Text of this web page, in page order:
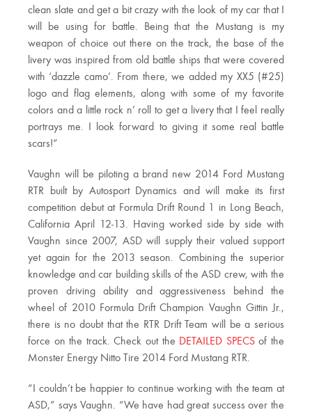
clean slate and get a bit crazy with the look of my car that I
will be using for battle. Being that the Mustang is my
weapon of choice out there on the track, the base of the
livery was inspired from old battle ships that were covered
with ‘dazzle camo’. From there, we added my XX5 (#25)
logo and flag elements, along with some of my favorite
colors and a little rock n’ roll to get a livery that I feel really
portrays me. I look forward to giving it some real battle
scars!”
Vaughn will be piloting a brand new 2014 Ford Mustang
RTR built by Autosport Dynamics and will make its first
competition debut at Formula Drift Round 1 in Long Beach,
California April 12-13. Having worked side by side with
Vaughn since 2007, ASD will supply their valued support
yet again for the 2013 season. Combining the superior
knowledge and car building skills of the ASD crew, with the
proven driving ability and aggressiveness behind the
wheel of 2010 Formula Drift Champion Vaughn Gittin Jr.,
there is no doubt that the RTR Drift Team will be a serious
force on the track. Check out the DETAILED SPECSof the
Monster Energy Nitto Tire 2014 Ford Mustang RTR.
“I couldn’t be happier to continue working with the team at
ASD,” says Vaughn. “We have had great success over the